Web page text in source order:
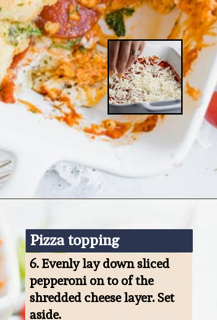
6. Evenly lay down sliced
pepperoni on to of the
shredded cheese layer. Set
aside.
Pizza topping